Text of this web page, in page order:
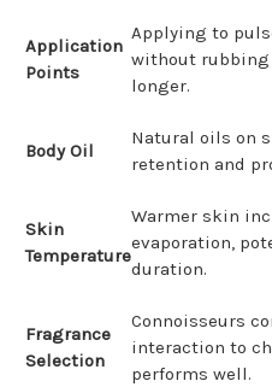
Application
Points
Applying to
without
longer.
Body Oil
Natural oils on
retention and
Skin
Temperature
Warmer skin
evaporation,
duration.
Fragrance
Selection
Connoisseurs
interaction to
performs well.